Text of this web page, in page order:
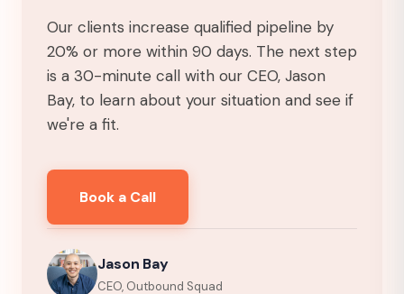
Our clients increase qualified pipeline by
20% or more within 90 days. The next step
is a 30-minute call with our CEO, Jason
Bay, to learn about your situation and see if
we're a fit.
Book a Call
Jason Bay
CEO, Outbound Squad